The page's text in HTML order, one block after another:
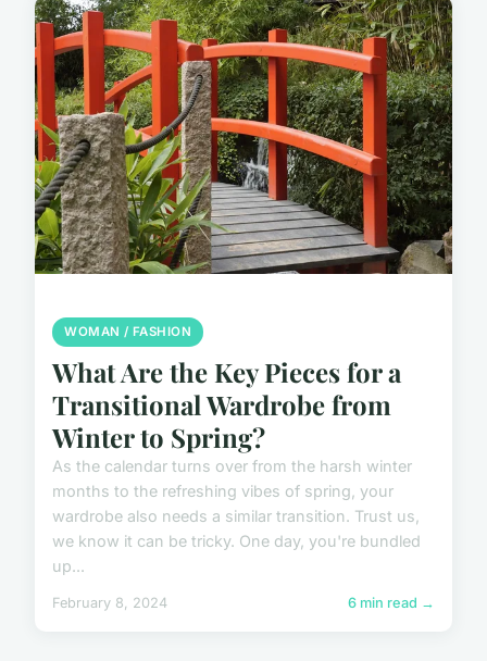
WOMAN / FASHION
What Are the Key Pieces for a
Transitional Wardrobe from
Winter to Spring?
As the calendar turns over from the harsh winter
months to the refreshing vibes of spring, your
wardrobe also needs a similar transition. Trust us,
we know it can be tricky. One day, you're bundled
up...
February 8, 2024 6 min read →